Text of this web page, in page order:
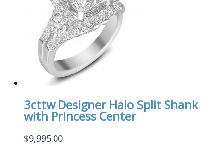
3cttw Designer Halo Split Shank
with Princess Center
$9,995.00